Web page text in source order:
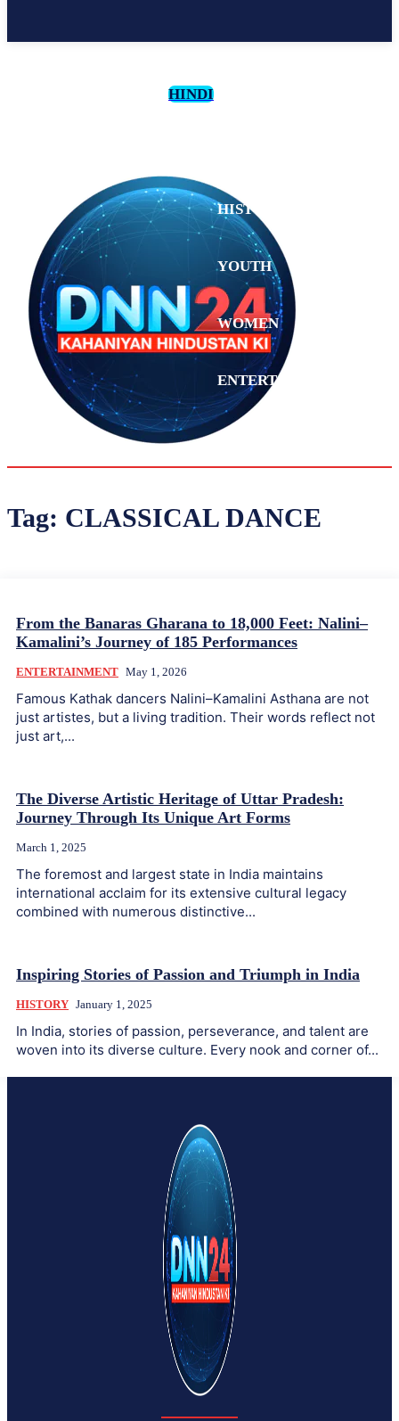
HINDI
HISTORY
YOUTH
WOMEN
ENTERTAINMENT
ANALYSIS
Tag: CLASSICAL DANCE
From the Banaras Gharana to 18,000 Feet: Nalini–
Kamalini’s Journey of 185 Performances
ENTERTAINMENT May 1, 2026
Famous Kathak dancers Nalini–Kamalini Asthana are not
just artistes, but a living tradition. Their words reflect not
just art,...
The Diverse Artistic Heritage of Uttar Pradesh:
Journey Through Its Unique Art Forms
March 1, 2025
The foremost and largest state in India maintains
international acclaim for its extensive cultural legacy
combined with numerous distinctive...
Inspiring Stories of Passion and Triumph in India
HISTORY January 1, 2025
In India, stories of passion, perseverance, and talent are
woven into its diverse culture. Every nook and corner of...